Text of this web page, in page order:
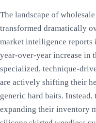
The landscape of
transformed dramatically
market intelligence reports
year-over-year increase in
specialized, technique-
are actively shifting their
generic hard baits.
expanding their inventory